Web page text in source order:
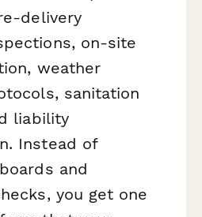
delivery
on-site
weather
sanitation
liability
Instead of
and
you get one